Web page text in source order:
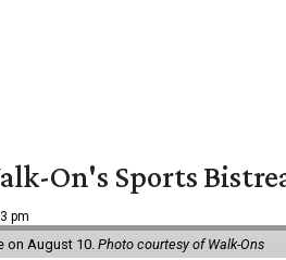
On's Sports
pm
on August 10. Photo courtesy of Walk-Ons